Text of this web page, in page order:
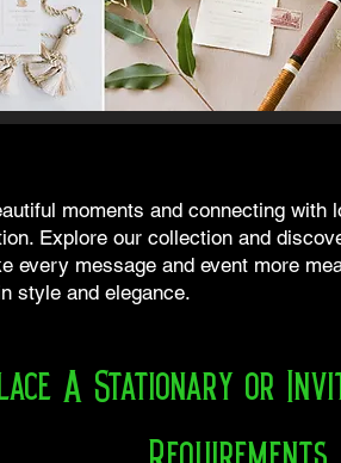
moments and connecting with
Explore our collection and
every message and event more
style and elegance.
A Stationary or